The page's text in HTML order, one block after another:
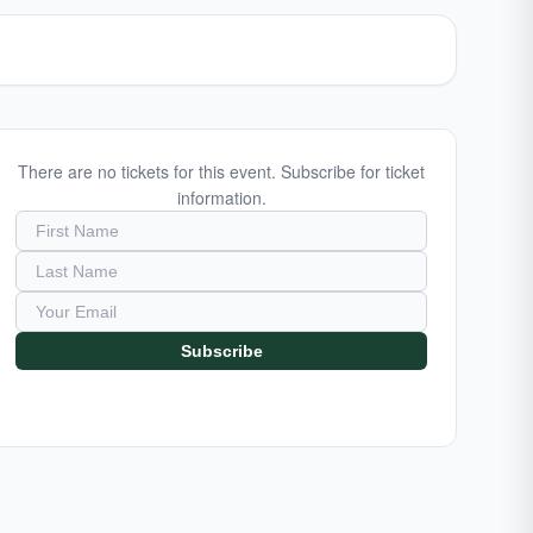
There are no tickets for this event. Subscribe for ticket
information.
Subscribe